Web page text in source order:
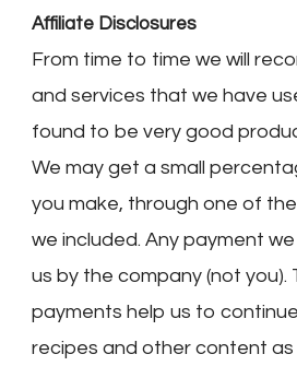
Affiliate Disclosures
From time to time we will
and services that we have
found to be very good
We may get a small
you make, through one of
we included. Any payment
us by the company (not you).
payments help us to
recipes and other content as